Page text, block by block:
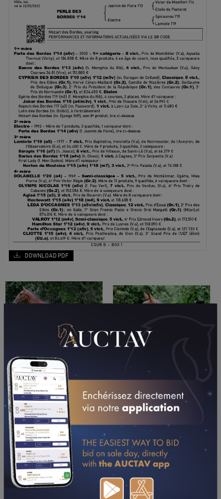
DOWNLOAD PDF
PERFORMANCES
2026 2025 2024
03/05/26 5THPRIX FRANCOIS VORIMORE (RAMBOUILLET)
05/04/26
PX CONCESSION CITROEN SACOA GROUP (GR A)